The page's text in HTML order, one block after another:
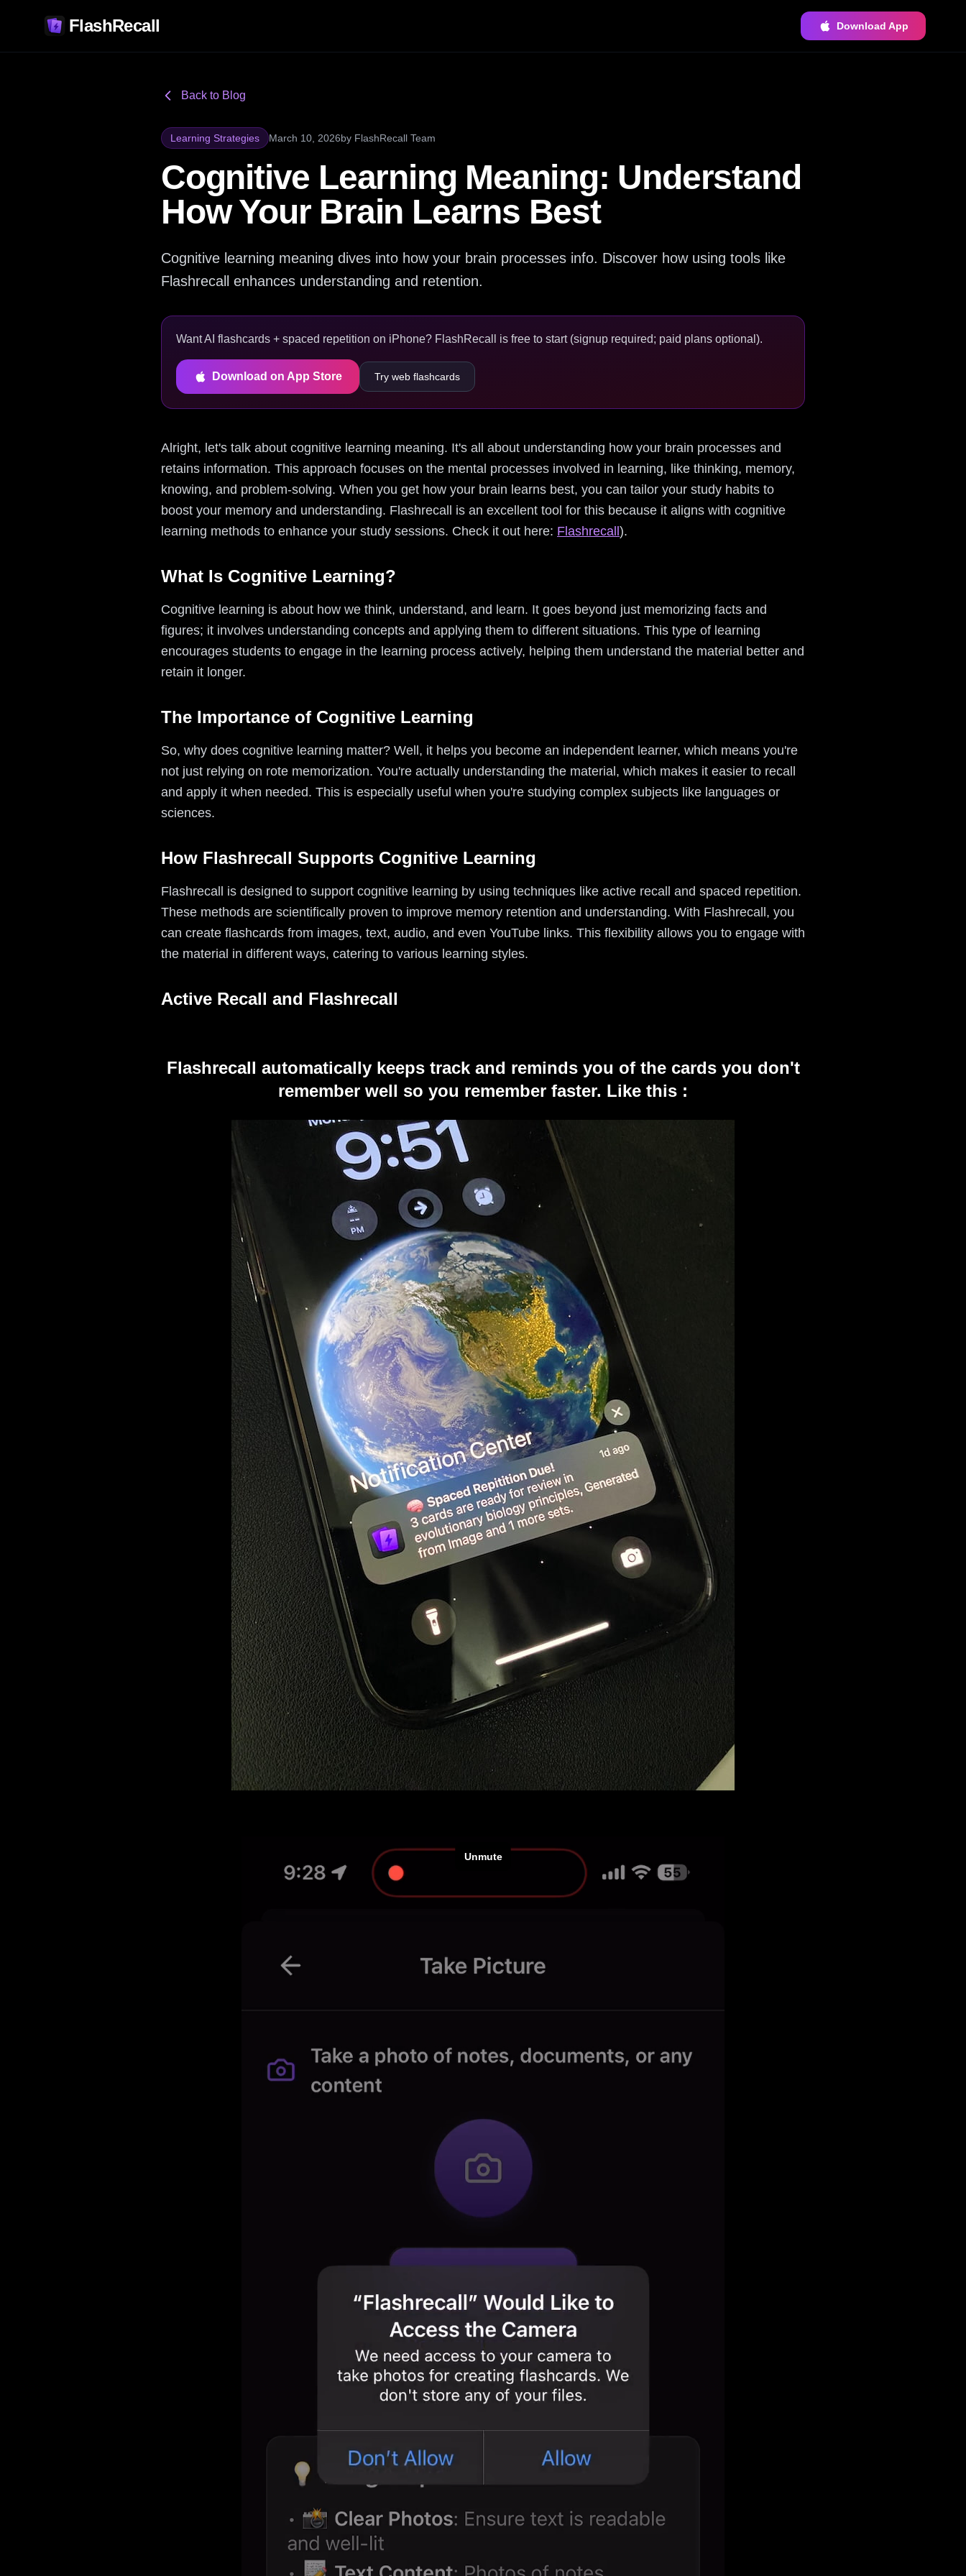
FlashRecall Download App
Back to Blog
Learning Strategies March 10, 2026by FlashRecall Team
Cognitive Learning Meaning: Understand
How Your Brain Learns Best
Cognitive learning meaning dives into how your brain processes info. Discover how using tools like
Flashrecall enhances understanding and retention.
Want AI flashcards + spaced repetition on iPhone? FlashRecall is free to start (signup required; paid plans optional).
Download on App Store Try web flashcards
Alright, let's talk about cognitive learning meaning. It's all about understanding how your brain processes and
retains information. This approach focuses on the mental processes involved in learning, like thinking, memory,
knowing, and problem-solving. When you get how your brain learns best, you can tailor your study habits to
boost your memory and understanding. Flashrecall is an excellent tool for this because it aligns with cognitive
learning methods to enhance your study sessions. Check it out here: Flashrecall ).
What Is Cognitive Learning?
Cognitive learning is about how we think, understand, and learn. It goes beyond just memorizing facts and
figures; it involves understanding concepts and applying them to different situations. This type of learning
encourages students to engage in the learning process actively, helping them understand the material better and
retain it longer.
The Importance of Cognitive Learning
So, why does cognitive learning matter? Well, it helps you become an independent learner, which means you're
not just relying on rote memorization. You're actually understanding the material, which makes it easier to recall
and apply it when needed. This is especially useful when you're studying complex subjects like languages or
sciences.
How Flashrecall Supports Cognitive Learning
Flashrecall is designed to support cognitive learning by using techniques like active recall and spaced repetition.
These methods are scientifically proven to improve memory retention and understanding. With Flashrecall, you
can create flashcards from images, text, audio, and even YouTube links. This flexibility allows you to engage with
the material in different ways, catering to various learning styles.
Active Recall and Flashrecall
Flashrecall automatically keeps track and reminds you of the cards you don't
remember well so you remember faster. Like this :